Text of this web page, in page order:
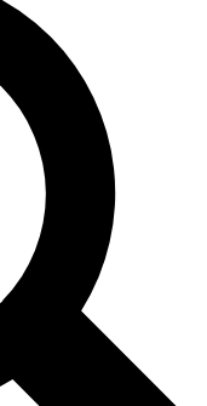
sign you up to
inspiration,
other Future
& Conditions and